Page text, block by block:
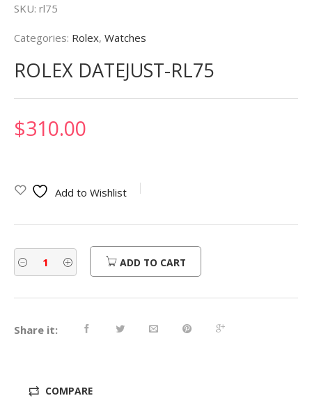
SKU: rl75
Categories: Rolex, Watches
ROLEX DATEJUST-RL75
$310.00
Add to Wishlist
ADD TO CART
Share it:
COMPARE